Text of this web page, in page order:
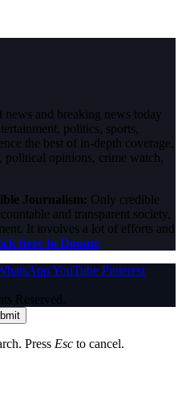
and breaking news today
politics, sports,
the best of in-depth coverage,
political opinions, crime watch,
Journalism: Only credible
and transparent society,
It involves a lot of efforts and
here to Donate
YouTube Pinterest
Reserved.
Press Esc to cancel.